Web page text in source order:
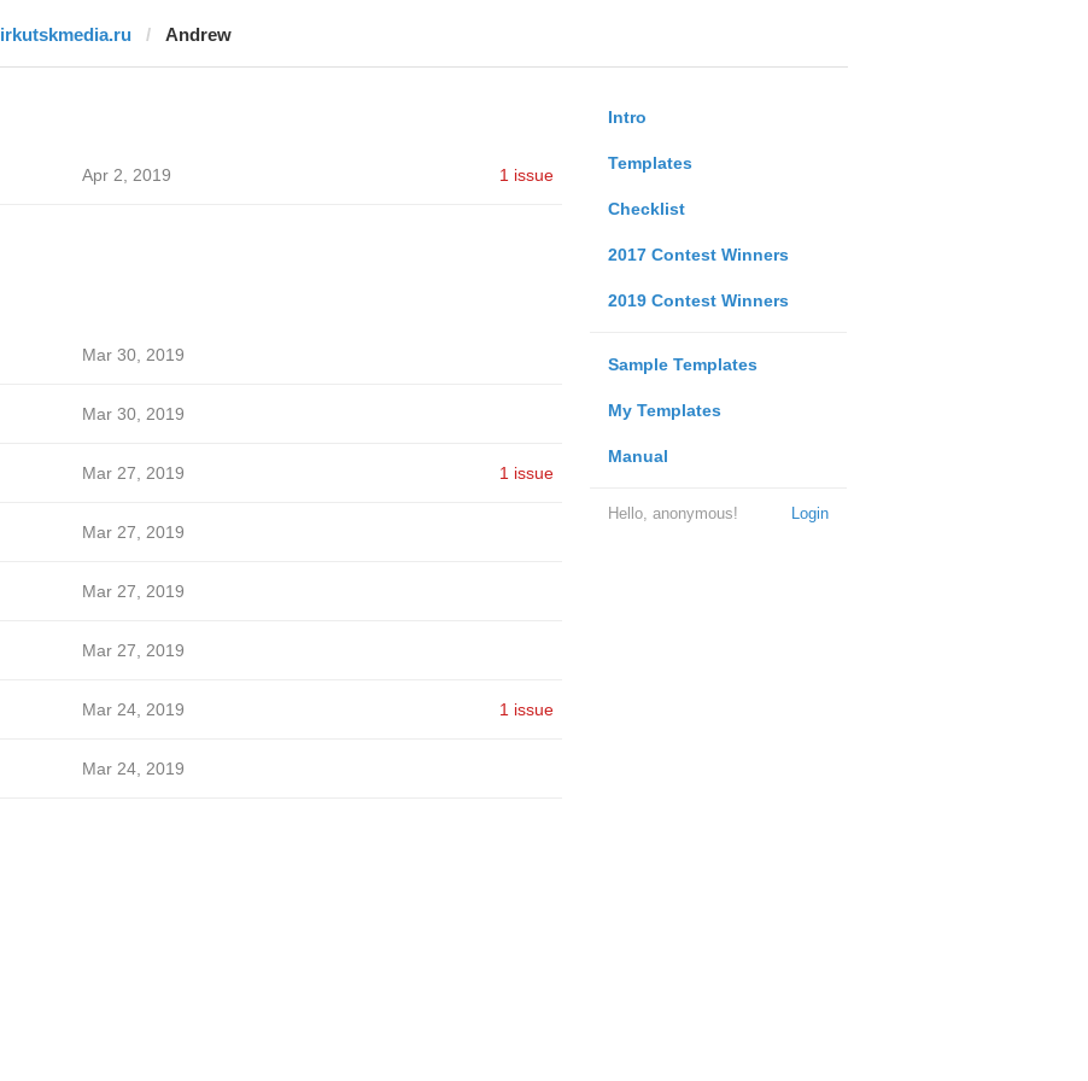
irkutskmedia.ru Andrew
Intro
Templates
Checklist
2017 Contest Winners
2019 Contest Winners
Sample Templates
My Templates
Manual
Login
Hello, anonymous!
Apr 2, 2019 1 issue
Mar 30, 2019
Mar 30, 2019
Mar 27, 2019 1 issue
Mar 27, 2019
Mar 27, 2019
Mar 27, 2019
Mar 24, 2019 1 issue
Mar 24, 2019